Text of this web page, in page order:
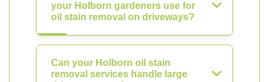
your Holborn gardeners use for
oil stain removal on driveways?
Can your Holborn oil stain
removal services handle large